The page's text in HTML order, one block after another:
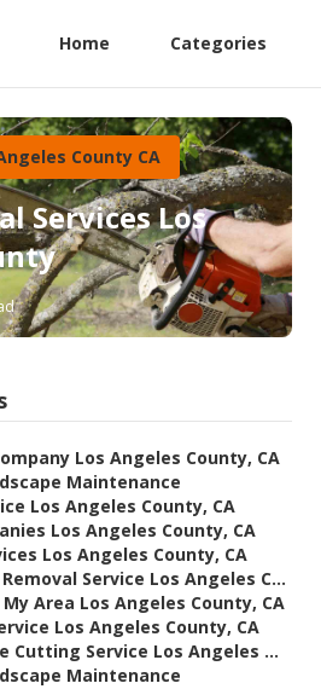
Home Categories
County CA
Services Los
Los Angeles County, CA
Maintenance
Los Angeles County, CA
Los Angeles County, CA
Los Angeles County, CA
Service Los Angeles C...
Area Los Angeles County, CA
Los Angeles County, CA
Cutting Service Los Angeles ...
Maintenance